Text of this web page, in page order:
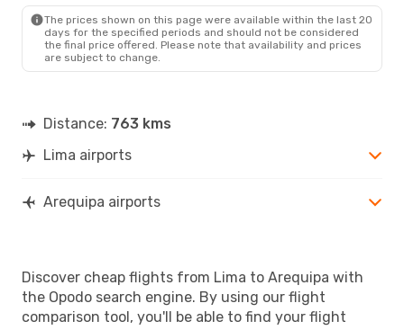
The prices shown on this page were available within the last 20
days for the specified periods and should not be considered
the final price offered. Please note that availability and prices
are subject to change.
Distance: 763 kms
Lima airports
Arequipa airports
Discover cheap flights from Lima to Arequipa with
the Opodo search engine. By using our flight
comparison tool, you'll be able to find your flight